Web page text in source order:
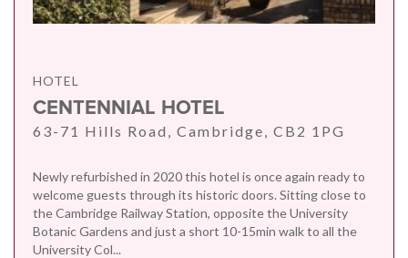
HOTEL
CENTENNIAL HOTEL
63-71 Hills Road, Cambridge, CB2 1PG
Newly refurbished in 2020 this hotel is once again ready to
welcome guests through its historic doors. Sitting close to
the Cambridge Railway Station, opposite the University
Botanic Gardens and just a short 10-15min walk to all the
University Col...